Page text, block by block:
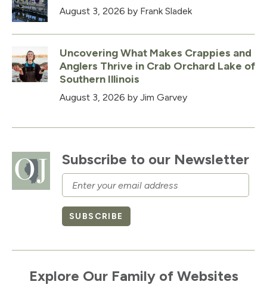
Subscribe to our Newsletter
Email
SUBSCRIBE
Explore Our Family of Websites
August 3, 2026 by Frank Sladek
Uncovering What Makes Crappies and
Anglers Thrive in Crab Orchard Lake of
Southern Illinois
August 3, 2026 by Jim Garvey